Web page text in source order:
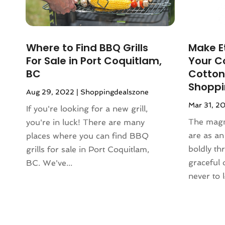
Lighting(1)
Liquor Store(1)
Meat Products Store(1)
Motorcycles Parts And Accessories
Office Equipment Store(1)
Online Casino(1)
Online Shopping(3)
Perfume(1)
Pet Equipment (1)
Pet Service
December 2023(3)
November 2023(1)
September 2023(2)
August 2023(4)
July 2023
June 2023 (1)
May 2023(2)
March 2023(1)
November 2022 (2)
September 2022(3)
August 2022
Where to Find BBQ Grills
For Sale in Port Coquitlam,
BC
Aug 29, 2022 | Shoppingdealszone
If you're looking for a new grill,
you're in luck! There are many
places where you can find BBQ
grills for sale in Port Coquitlam,
BC. We've...
Make
Your
Mar 31,
The
are as
boldly
graceful
never to